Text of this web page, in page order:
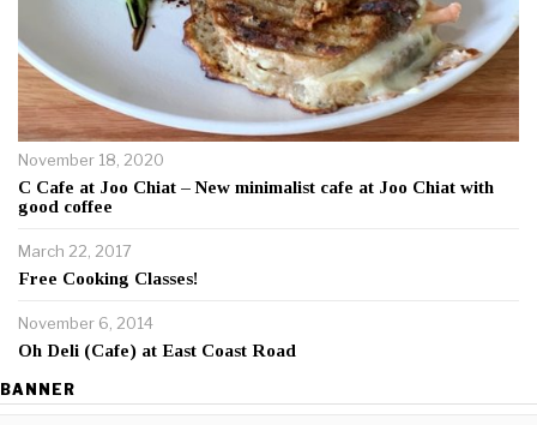
November 18, 2020
C Cafe at Joo Chiat – New minimalist cafe at Joo Chiat with
good coffee
March 22, 2017
Free Cooking Classes!
November 6, 2014
Oh Deli (Cafe) at East Coast Road
BANNER